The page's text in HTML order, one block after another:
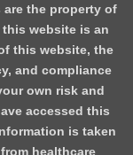
are the property of
website is an
this website, the
and compliance
own risk and
accessed this
is taken
healthcare